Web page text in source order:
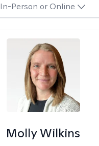
In-Person or Online
Molly Wilkins